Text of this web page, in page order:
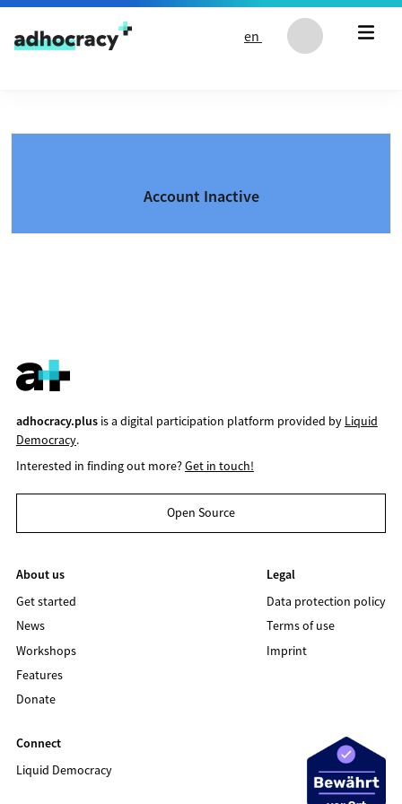
Skip to content
en
Account Inactive
adhocracy.plusis a digital participation platform provided by Liquid
Democracy.
Interested in finding out more?Get in touch!
Open Source
About us
Get started
News
Workshops
Features
Donate
Legal
Data protection policy
Terms of use
Imprint
Connect
Liquid Democracy